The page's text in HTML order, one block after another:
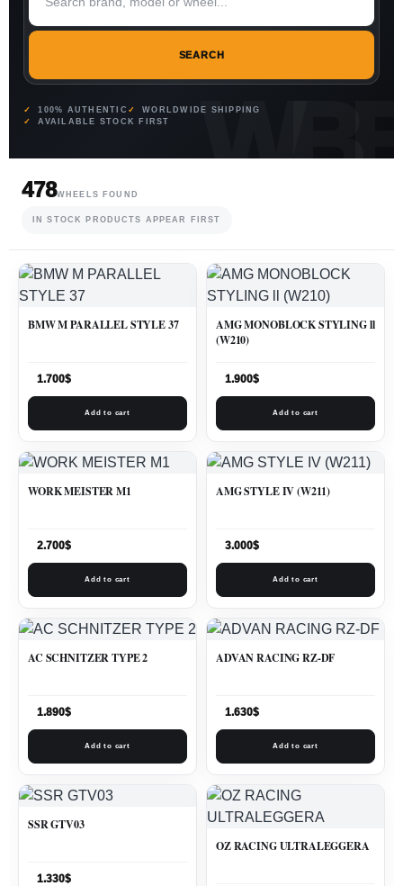
SEARCH
100% AUTHENTIC
WORLDWIDE SHIPPING
AVAILABLE STOCK FIRST
478WHEELS FOUND
IN STOCK PRODUCTS APPEAR FIRST
BMW M PARALLEL STYLE 37
1.700$
Add to cart
AMG MONOBLOCK STYLING ll
(W210)
1.900$
Add to cart
WORK MEISTER M1
2.700$
Add to cart
AMG STYLE IV (W211)
3.000$
Add to cart
AC SCHNITZER TYPE 2
1.890$
Add to cart
ADVAN RACING RZ-DF
1.630$
Add to cart
SSR GTV03
1.330$
OZ RACING ULTRALEGGERA